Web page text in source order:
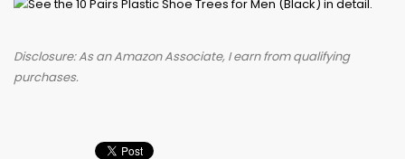
Disclosure: As an Amazon Associate, I earn from qualifying
purchases.